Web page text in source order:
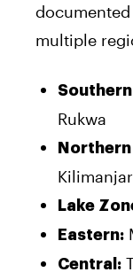
multiple
Rukwa
Lake
Eastern:
Central: